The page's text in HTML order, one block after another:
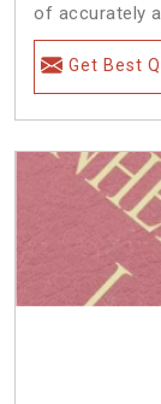
of accurately
Get Best